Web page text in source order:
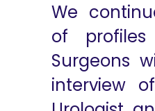
We
of
Surgeons
interview